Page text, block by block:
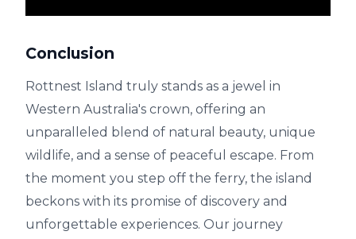
Conclusion
Rottnest Island truly stands as a jewel in
Western Australia's crown, offering an
unparalleled blend of natural beauty, unique
wildlife, and a sense of peaceful escape. From
the moment you step off the ferry, the island
beckons with its promise of discovery and
unforgettable experiences. Our journey